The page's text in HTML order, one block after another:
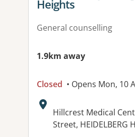
Heights
General counselling
1.9km away
Closed • Opens Mon, 10
Address:
Hillcrest Medical
Street, HEIDELBERG